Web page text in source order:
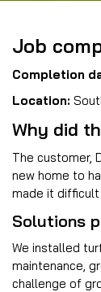
Job
Completion
Location:
Why did
The customer,
new home to
made it
Solutions
We installed
maintenance,
challenge of